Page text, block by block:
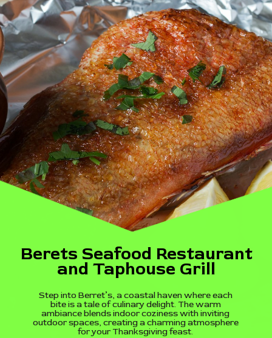
Berets Seafood Restaurant
and Taphouse Grill
Step into Berret’s, a coastal haven where each
bite is a tale of culinary delight. The warm
ambiance blends indoor coziness with inviting
outdoor spaces, creating a charming atmosphere
for your Thanksgiving feast.